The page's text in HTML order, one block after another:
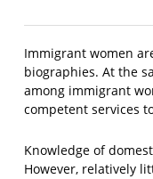
Immigrant women
biographies. At the
among immigrant
competent services
Knowledge of
However, relatively